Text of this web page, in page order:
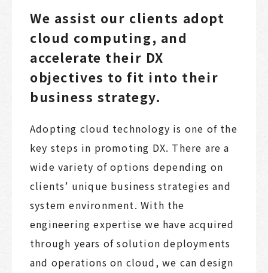
We assist our clients adopt
cloud computing, and
accelerate their DX
objectives to fit into their
business strategy.
Adopting cloud technology is one of the
key steps in promoting DX. There are a
wide variety of options depending on
clients’ unique business strategies and
system environment. With the
engineering expertise we have acquired
through years of solution deployments
and operations on cloud, we can design